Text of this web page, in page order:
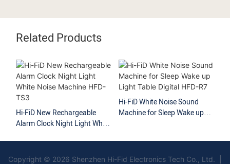
Related Products
Light White
Hi-FiD White Noise Sound
Machine for Sleep Wake up
Light Table Digital HFD-R7
Hi-FiD Customized
Noise Machine Sleep
Copyright © 2026 Shenzhen Hi-Fid Electronics Tech Co., Ltd. |